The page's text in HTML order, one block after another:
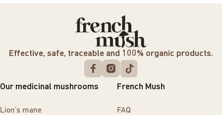
Effective, safe, traceable and 100% organic products.
Our medicinal mushrooms
Lion’s mane
French Mush
FAQ